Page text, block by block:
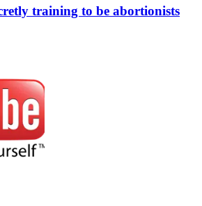
training to be abortionists